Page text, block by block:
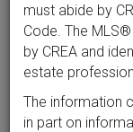
Price
300,000
Type
must abide by
Code. The
by CREA and
estate
The information
in part on